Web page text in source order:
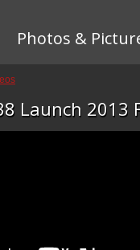
Photos &
Launch 2013